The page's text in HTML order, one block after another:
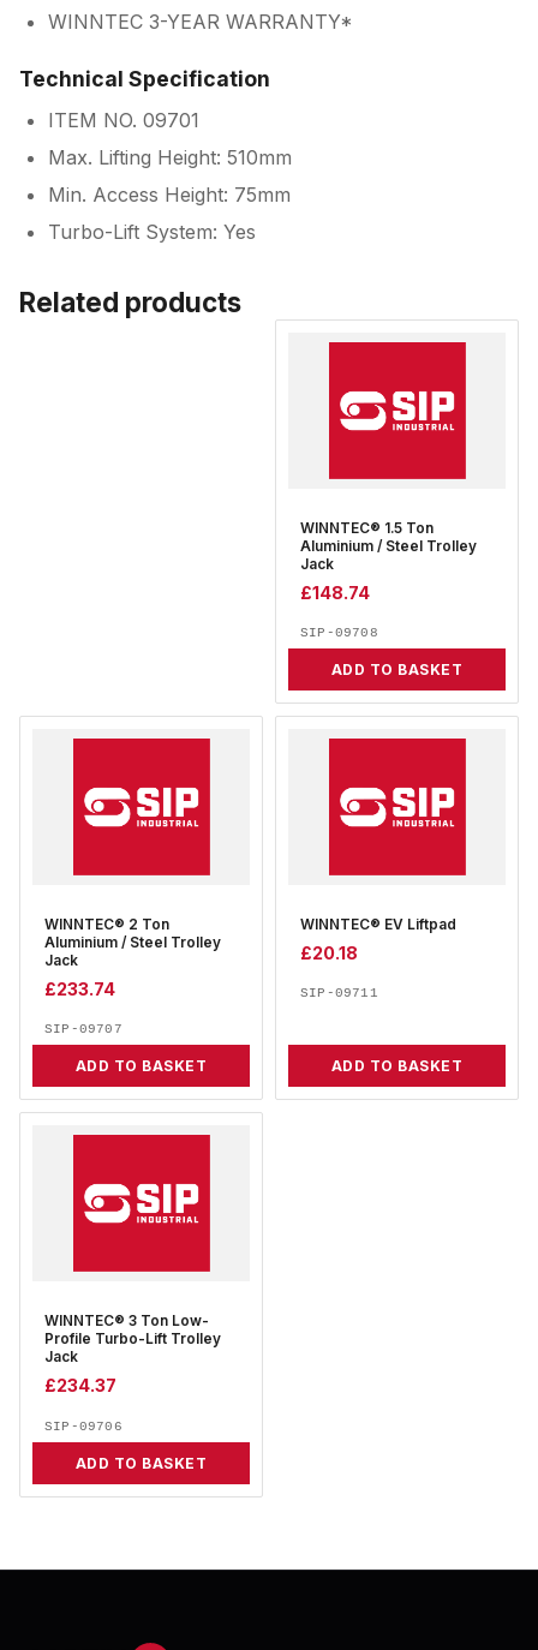
WINNTEC 3-YEAR WARRANTY*
Technical Specification
ITEM NO. 09701
Max. Lifting Height: 510mm
Min. Access Height: 75mm
Turbo-Lift System: Yes
Related products
WINNTEC® 1.5 Ton
Aluminium / Steel Trolley
Jack
£148.74
SIP-09708
ADD TO BASKET
WINNTEC® 2 Ton
Aluminium / Steel Trolley
Jack
£233.74
SIP-09707
ADD TO BASKET
WINNTEC® EV Liftpad
£20.18
SIP-09711
ADD TO BASKET
WINNTEC® 3 Ton Low-
Profile Turbo-Lift Trolley
Jack
£234.37
SIP-09706
ADD TO BASKET